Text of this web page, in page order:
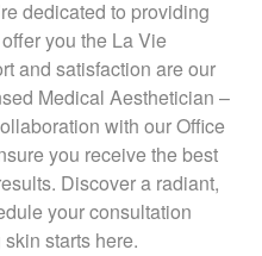
dedicated to providing
you the La Vie
and satisfaction are our
Medical Aesthetician –
with our Office
you receive the best
Discover a radiant,
your consultation
starts here.